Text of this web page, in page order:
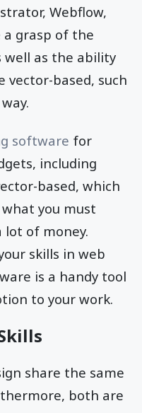
Webflow,
a grasp of the
well as the ability
based, such
software for
including
based, which
you must
of money.
skills in web
is a handy tool
to your work.
share the same
both are